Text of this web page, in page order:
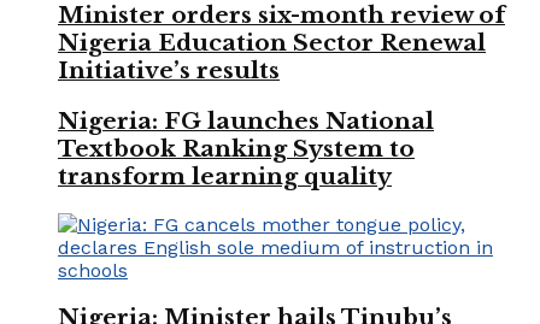
Minister orders six-month review of
Nigeria Education Sector Renewal
Initiative’s results
Nigeria: FG launches National
Textbook Ranking System to
transform learning quality
Nigeria: Minister hails Tinubu’s